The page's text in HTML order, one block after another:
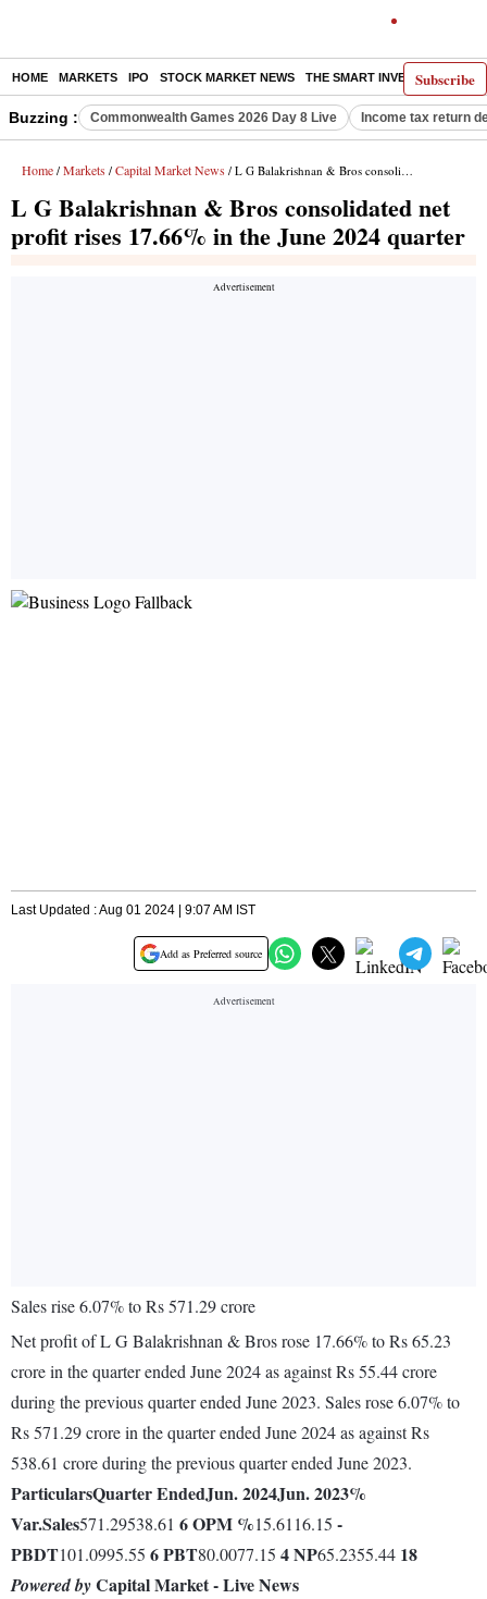
Subscribe
HOME MARKETS IPO STOCK MARKET NEWS THE SMART INVESTOR
Buzzing : Commonwealth Games 2026 Day 8 Live Income tax return
Home / Markets / Capital Market News / L G Balakrishnan & Bros consolidated net profit rises 17.66% in the June 2024 quarter
L G Balakrishnan & Bros consolidated net
profit rises 17.66% in the June 2024 quarter
Last Updated : Aug 01 2024 | 9:07 AM IST
Add as Preferred source
Sales rise 6.07% to Rs 571.29 crore
Net profit of L G Balakrishnan & Bros rose 17.66% to Rs 65.23
crore in the quarter ended June 2024 as against Rs 55.44 crore
during the previous quarter ended June 2023. Sales rose 6.07% to
Rs 571.29 crore in the quarter ended June 2024 as against Rs
538.61 crore during the previous quarter ended June 2023.
ParticularsQuarter EndedJun. 2024Jun. 2023%
Var.Sales571.29538.61 6OPM %15.6116.15 -
PBDT101.0995.55 6PBT80.0077.15 4NP65.2355.44 18
Powered byCapital Market - Live News